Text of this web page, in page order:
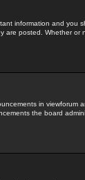
information and you
are posted. Whether
in
the board